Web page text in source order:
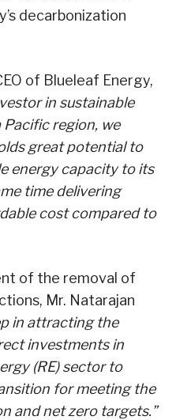
decarbonization
of Blueleaf Energy,
in sustainable
region, we
great potential to
energy capacity to its
time delivering
cost compared to
of the removal of
Mr. Natarajan
in attracting the
investments in
(RE) sector to
for meeting the
and net zero targets.”